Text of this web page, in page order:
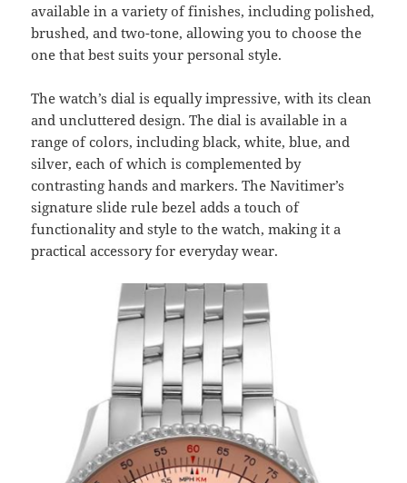
available in a variety of finishes, including polished,
brushed, and two-tone, allowing you to choose the
one that best suits your personal style.
The watch’s dial is equally impressive, with its clean
and uncluttered design. The dial is available in a
range of colors, including black, white, blue, and
silver, each of which is complemented by
contrasting hands and markers. The Navitimer’s
signature slide rule bezel adds a touch of
functionality and style to the watch, making it a
practical accessory for everyday wear.